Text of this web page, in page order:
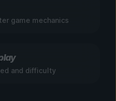
game mechanics
and difficulty